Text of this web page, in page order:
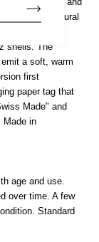
sculptural
base with
shells. The
a soft, warm
first
paper tag that
Made" and
Made in
age and use.
over time. A few
Standard